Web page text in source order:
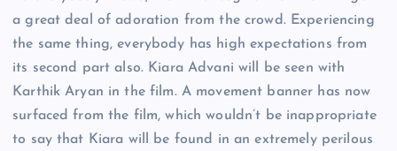
a great deal of adoration from the crowd. Experiencing
the same thing, everybody has high expectations from
its second part also. Kiara Advani will be seen with
Karthik Aryan in the film. A movement banner has now
surfaced from the film, which wouldn’t be inappropriate
to say that Kiara will be found in an extremely perilous